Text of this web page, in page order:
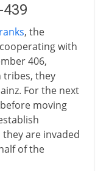
, the
with
406,
they
For the next
moving
are invaded
of the